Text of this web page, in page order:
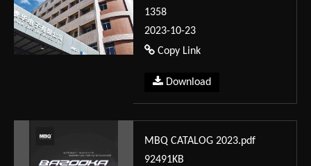
1358
2023-10-23
Copy Link
Download
MBQ CATALOG 2023.pdf
92491KB